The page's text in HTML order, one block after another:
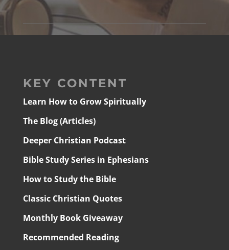
KEY CONTENT
Learn How to Grow Spiritually
The Blog (Articles)
Deeper Christian Podcast
Bible Study Series in Ephesians
How to Study the Bible
Classic Christian Quotes
Monthly Book Giveaway
Recommended Reading